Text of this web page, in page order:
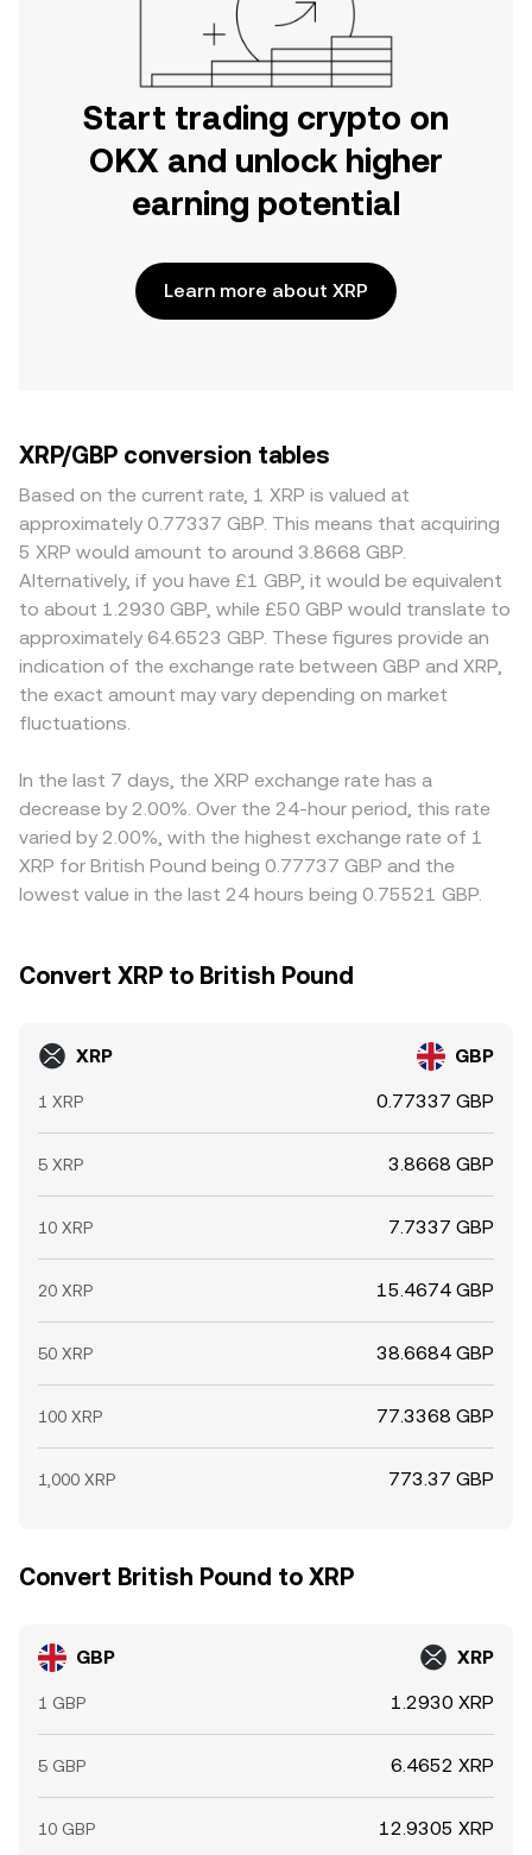
Start trading crypto on
OKX and unlock higher
earning potential
Learn more about XRP
XRP/GBP conversion tables
Based on the current rate, 1 XRP is valued at
approximately 0.77337 GBP. This means that acquiring
5 XRP would amount to around 3.8668 GBP.
Alternatively, if you have £1 GBP, it would be equivalent
to about 1.2930 GBP, while £50 GBP would translate to
approximately 64.6523 GBP. These figures provide an
indication of the exchange rate between GBP and XRP,
the exact amount may vary depending on market
fluctuations.
In the last 7 days, the XRP exchange rate has a
decrease by 2.00%. Over the 24-hour period, this rate
varied by 2.00%, with the highest exchange rate of 1
XRP for British Pound being 0.77737 GBP and the
lowest value in the last 24 hours being 0.75521 GBP.
Convert XRP to British Pound
XRP GBP
1 XRP 0.77337 GBP
5 XRP 3.8668 GBP
10 XRP 7.7337 GBP
20 XRP 15.4674 GBP
50 XRP 38.6684 GBP
100 XRP 77.3368 GBP
1,000 XRP 773.37 GBP
Convert British Pound to XRP
GBP XRP
1 GBP 1.2930 XRP
5 GBP 6.4652 XRP
10 GBP 12.9305 XRP